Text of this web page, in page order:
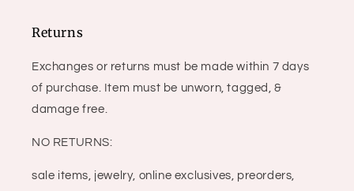
Returns
Exchanges or returns must be made within 7 days
of purchase. Item must be unworn, tagged, &
damage free.
NO RETURNS:
sale items, jewelry, online exclusives, preorders,